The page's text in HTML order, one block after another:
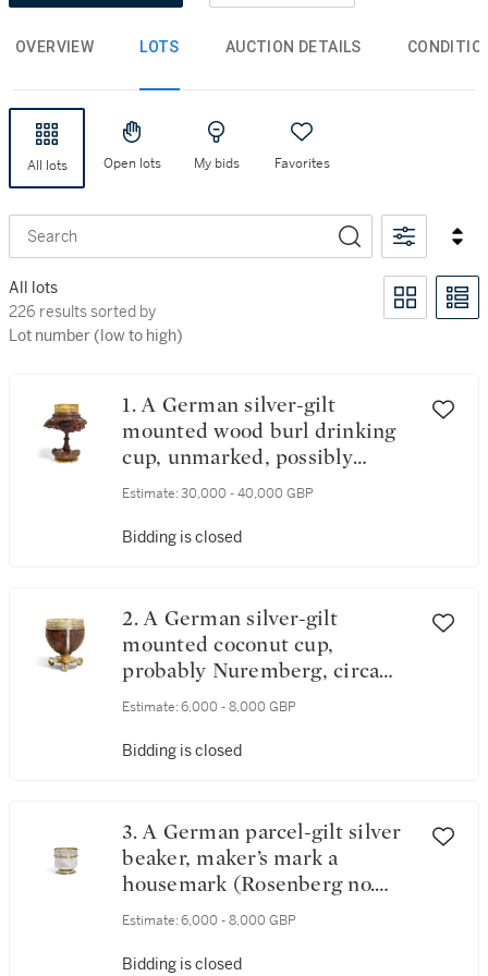
OVERVIEW LOTS AUCTION DETAILS
All lots Open lots My bids Favorites
Search
All lots
226 results sorted by Lot number (low to high)
226 results sorted by
Lot number (low to high)
1. A German silver-gilt
mounted wood burl drinking
cup, unmarked, possibly
Augsburg, mid-16th century
Estimate: 30,000 - 40,000 GBP
Bidding is closed
2. A German silver-gilt
mounted coconut cup,
probably Nuremberg, circa
1540
Estimate: 6,000 - 8,000 GBP
Bidding is closed
3. A German parcel-gilt silver
beaker, maker’s mark a
housemark (Rosenberg no.
4730) Ulm, circa 1580
Estimate: 6,000 - 8,000 GBP
Bidding is closed